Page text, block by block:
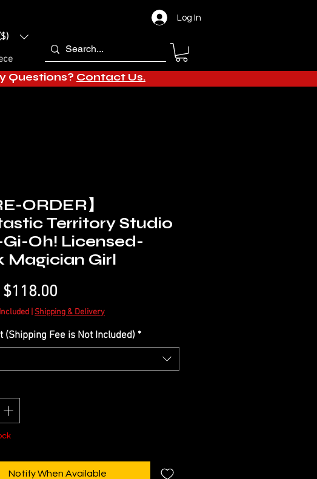
Log In
Questions? Contact Us.
ORDER】
Territory Studio
Gi-Oh! Licensed-
Magician Girl
$118.00
Price
Shipping & Delivery
(Shipping Fee is Not Included) *
Notify When Available